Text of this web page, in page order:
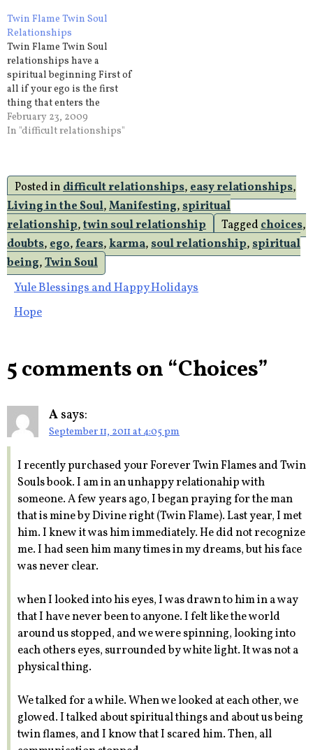
Twin Flame Twin Soul
Relationships
Twin Flame Twin Soul
relationships have a
spiritual beginning First of
all if your ego is the first
thing that enters the
conversation/relationship
with you twin soul you lose.
the relationship it is done.
Twin flame relationships
serve the purpose…
February 23, 2009
In "difficult relationships"
Posted indifficult relationships,easy relationships,
Living in the Soul,Manifesting,spiritual
relationship,twin soul relationship Taggedchoices,
doubts,ego,fears,karma,soul relationship,spiritual
being,Twin Soul
Post
navigation
Yule Blessings and Happy Holidays
Hope
5 comments on “Choices”
A says:
September 11, 2011 at 4:05 pm
I recently purchased your Forever Twin Flames and Twin
Souls book. I am in an unhappy relationahip with
someone. A few years ago, I began praying for the man
that is mine by Divine right (Twin Flame). Last year, I met
him. I knew it was him immediately. He did not recognize
me. I had seen him many times in my dreams, but his face
was never clear.
when I looked into his eyes, I was drawn to him in a way
that I have never been to anyone. I felt like the world
around us stopped, and we were spinning, looking into
each others eyes, surrounded by white light. It was not a
physical thing.
We talked for a while. When we looked at each other, we
glowed. I talked about spiritual things and about us being
twin flames, and I know that I scared him. Then, all